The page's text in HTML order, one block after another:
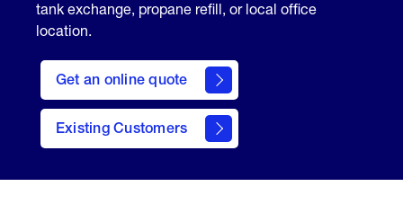
tank exchange, propane refill, or local office
location.
Get an online quote
here
to
Get a
Quote
Existing Customers
welcome